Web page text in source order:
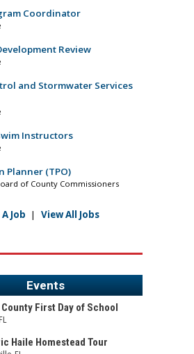
Coordinator
Review
and Stormwater Services
Instructors
Planner (TPO)
of County Commissioners
Job | View All Jobs